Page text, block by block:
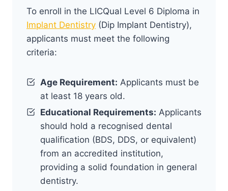
To enroll in the LICQual Level 6 Diploma in
Implant Dentistry (Dip Implant Dentistry),
applicants must meet the following
criteria:
Age Requirement: Applicants must be
at least 18 years old.
Educational Requirements: Applicants
should hold a recognised dental
qualification (BDS, DDS, or equivalent)
from an accredited institution,
providing a solid foundation in general
dentistry.